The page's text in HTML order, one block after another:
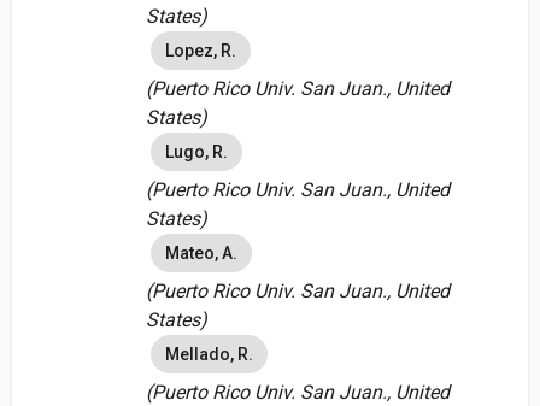
States)
Lopez, R.
(Puerto Rico Univ. San Juan., United
States)
Lugo, R.
(Puerto Rico Univ. San Juan., United
States)
Mateo, A.
(Puerto Rico Univ. San Juan., United
States)
Mellado, R.
(Puerto Rico Univ. San Juan., United